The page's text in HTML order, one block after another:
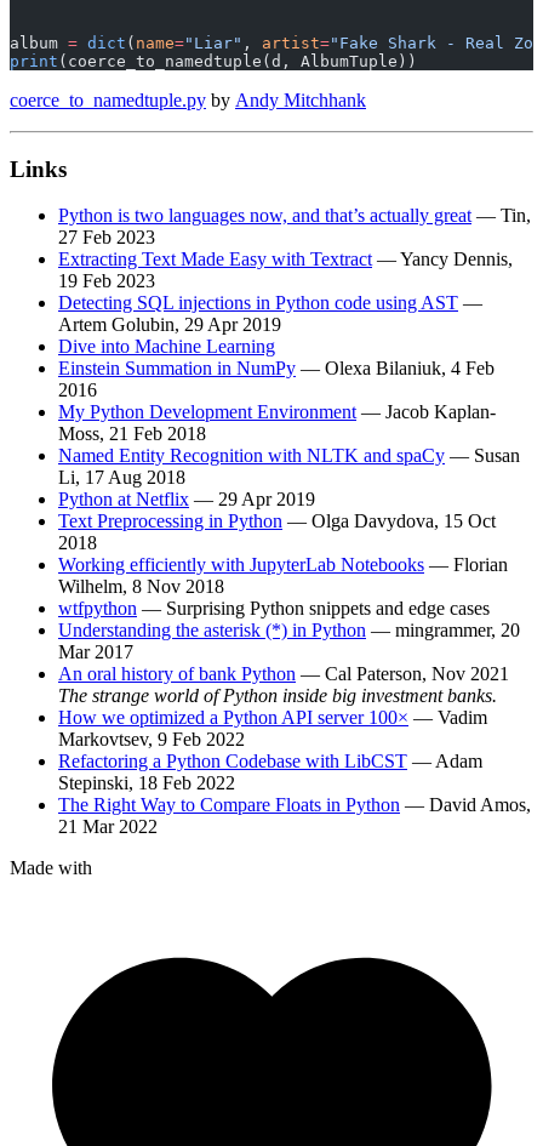
album = dict ( name="Liar" , artist="Fake Shark - Real
print (coerce_to_namedtuple(d, AlbumTuple))
coerce_to_namedtuple.py by Andy Mitchhank
Links
Python is two languages now, and that’s actually great — Tin,
27 Feb 2023
Extracting Text Made Easy with Textract — Yancy Dennis,
19 Feb 2023
Detecting SQL injections in Python code using AST —
Artem Golubin, 29 Apr 2019
Dive into Machine Learning
Einstein Summation in NumPy — Olexa Bilaniuk, 4 Feb
2016
My Python Development Environment — Jacob Kaplan-
Moss, 21 Feb 2018
Named Entity Recognition with NLTK and spaCy — Susan
Li, 17 Aug 2018
Python at Netflix — 29 Apr 2019
Text Preprocessing in Python — Olga Davydova, 15 Oct
2018
Working efficiently with JupyterLab Notebooks — Florian
Wilhelm, 8 Nov 2018
wtfpython — Surprising Python snippets and edge cases
Understanding the asterisk (*) in Python — mingrammer, 20
Mar 2017
An oral history of bank Python — Cal Paterson, Nov 2021
The strange world of Python inside big investment banks.
How we optimized a Python API server 100× — Vadim
Markovtsev, 9 Feb 2022
Refactoring a Python Codebase with LibCST — Adam
Stepinski, 18 Feb 2022
The Right Way to Compare Floats in Python — David Amos,
21 Mar 2022
Made with